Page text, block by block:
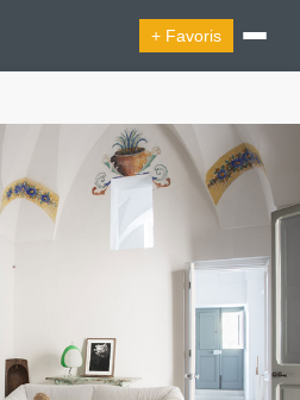
+ Favoris
ℹ︎ À propos
Photos
Suédois
Astrologique